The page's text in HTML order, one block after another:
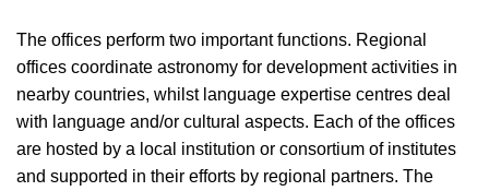
The offices perform two important functions. Regional
offices coordinate astronomy for development activities in
nearby countries, whilst language expertise centres deal
with language and/or cultural aspects. Each of the offices
are hosted by a local institution or consortium of institutes
and supported in their efforts by regional partners. The